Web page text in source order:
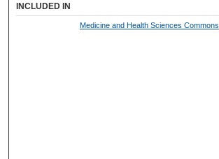
INCLUDED IN
Medicine and Health Sciences Commons